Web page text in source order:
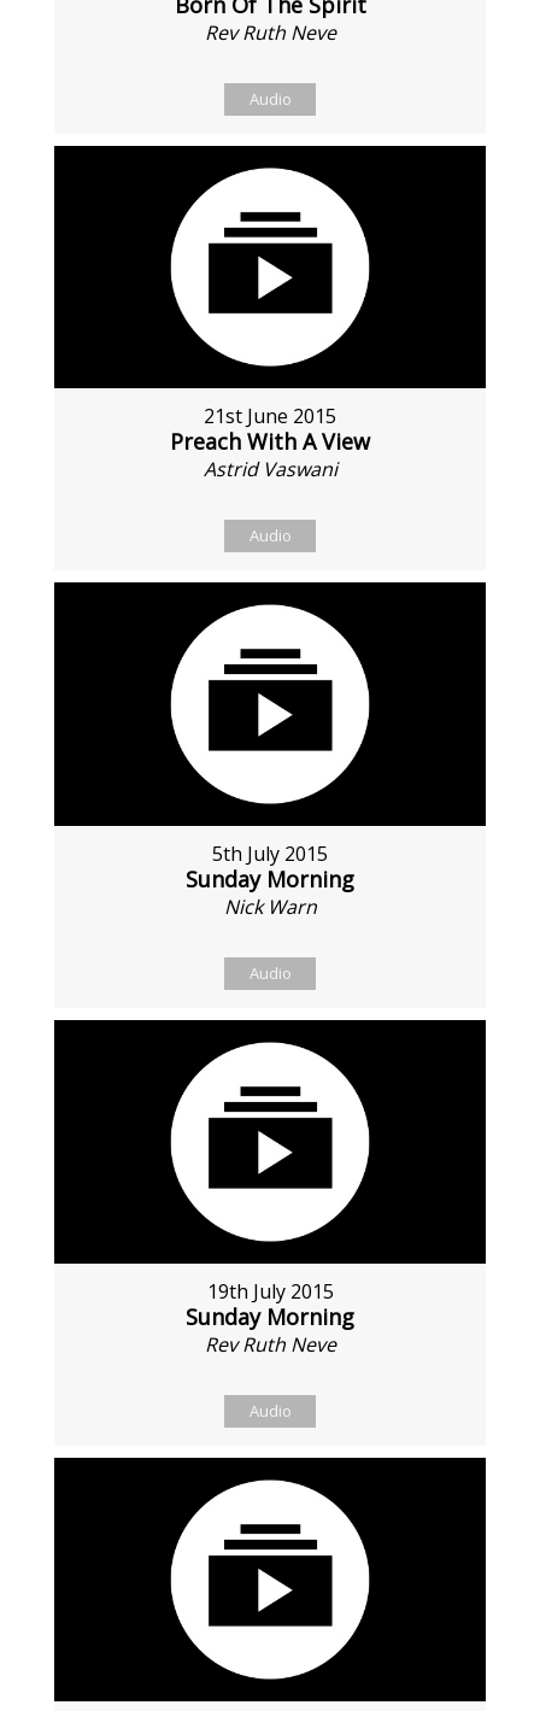
Rev Ruth Neve
Audio
21st June 2015
Preach With A View
Astrid Vaswani
Audio
5th July 2015
Sunday Morning
Nick Warn
Audio
19th July 2015
Sunday Morning
Rev Ruth Neve
Audio